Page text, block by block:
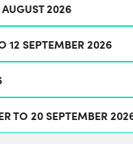
2026
12 SEPTEMBER 2026
TO 20 SEPTEMBER